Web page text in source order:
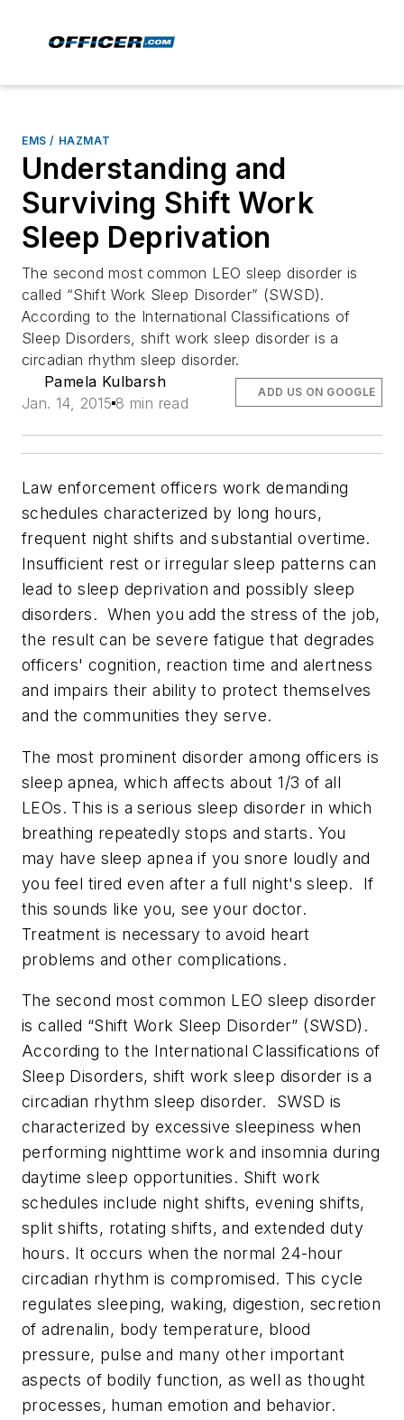
EMS / HAZMAT
Understanding and
Surviving Shift Work
Sleep Deprivation
The second most common LEO sleep disorder is
called “Shift Work Sleep Disorder” (SWSD).
According to the International Classifications of
Sleep Disorders, shift work sleep disorder is a
circadian rhythm sleep disorder.
Pamela Kulbarsh
Jan. 14, 2015 8 min read
ADD US ON GOOGLE
Law enforcement officers work demanding
schedules characterized by long hours,
frequent night shifts and substantial overtime.
Insufficient rest or irregular sleep patterns can
lead to sleep deprivation and possibly sleep
disorders. When you add the stress of the job,
the result can be severe fatigue that degrades
officers' cognition, reaction time and alertness
and impairs their ability to protect themselves
and the communities they serve.
The most prominent disorder among officers is
sleep apnea, which affects about 1/3 of all
LEOs. This is a serious sleep disorder in which
breathing repeatedly stops and starts. You
may have sleep apnea if you snore loudly and
you feel tired even after a full night's sleep. If
this sounds like you, see your doctor.
Treatment is necessary to avoid heart
problems and other complications.
The second most common LEO sleep disorder
is called “Shift Work Sleep Disorder” (SWSD).
According to the International Classifications of
Sleep Disorders, shift work sleep disorder is a
circadian rhythm sleep disorder. SWSD is
characterized by excessive sleepiness when
performing nighttime work and insomnia during
daytime sleep opportunities. Shift work
schedules include night shifts, evening shifts,
split shifts, rotating shifts, and extended duty
hours. It occurs when the normal 24-hour
circadian rhythm is compromised. This cycle
regulates sleeping, waking, digestion, secretion
of adrenalin, body temperature, blood
pressure, pulse and many other important
aspects of bodily function, as well as thought
processes, human emotion and behavior.